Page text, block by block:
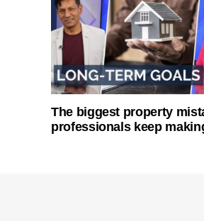
The biggest property
professionals keep